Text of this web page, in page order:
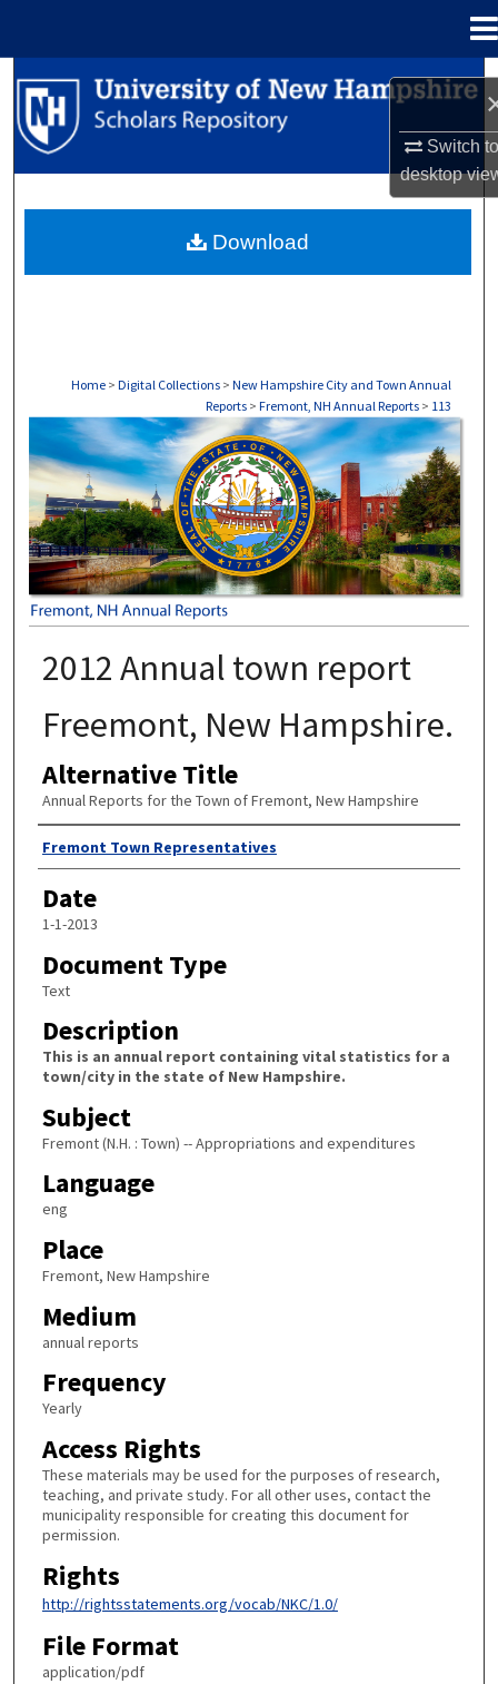
Switch
desktop
Search
Browse Collections
About
Home > Digital Collections > New Hampshire City and Town Annual
Reports > Fremont, NH Annual Reports > 113
FREMONT, NH ANNUAL REPORTS
2012 Annual town report
Freemont, New Hampshire.
Alternative Title
Annual Reports for the Town of Fremont, New Hampshire
Author
Fremont Town Representatives
Date
1-1-2013
Document Type
Text
Description
This is an annual report containing vital statistics for a
town/city in the state of New Hampshire.
Subject
Fremont (N.H. : Town) -- Appropriations and expenditures
Language
eng
Place
Fremont, New Hampshire
Medium
annual reports
Frequency
Yearly
Access Rights
These materials may be used for the purposes of research,
teaching, and private study. For all other uses, contact the
municipality responsible for creating this document for
permission.
Rights
http://rightsstatements.org/vocab/NKC/1.0/
File Format
application/pdf
Download